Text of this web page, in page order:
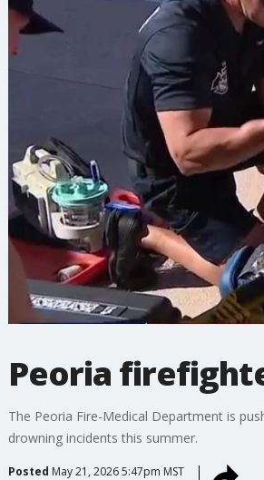
Peoria
The Peoria Fire-Medical Department is
drowning incidents this summer.
Posted May 21, 2026 5:47pm MST